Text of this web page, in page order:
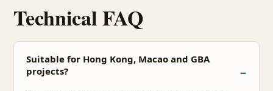
Technical FAQ
Suitable for Hong Kong, Macao and GBA
projects?